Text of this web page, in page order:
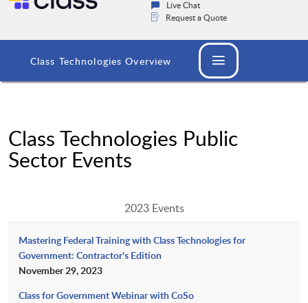
Live Chat
Request a Quote
Class Technologies Overview
Class Technologies Public
Sector Events
2023 Events
Mastering Federal Training with Class Technologies for
Government: Contractor's Edition
November 29, 2023
Class for Government Webinar with CoSo